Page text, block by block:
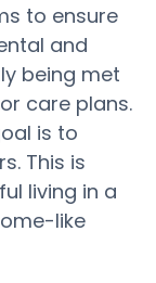
to ensure
and
being met
care plans.
is to
This is
living in a
like